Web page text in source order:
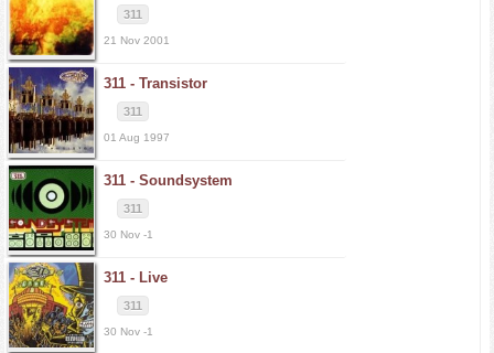
311
21 Nov 2001
311 - Transistor
311
01 Aug 1997
311 - Soundsystem
311
30 Nov -1
311 - Live
311
30 Nov -1